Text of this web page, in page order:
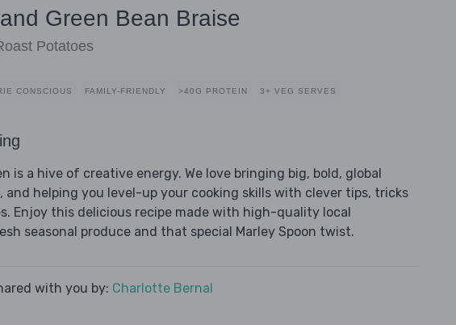
Green Bean Braise
Potatoes
CONSCIOUS FAMILY-FRIENDLY >40G PROTEIN 3+ VEG SERVES
is a hive of creative energy. We love bringing big, bold, global
and helping you level-up your cooking skills with clever tips, tricks
Enjoy this delicious recipe made with high-quality local
seasonal produce and that special Marley Spoon twist.
with you by: Charlotte Bernal